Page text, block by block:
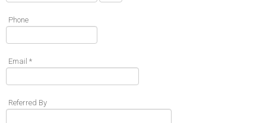
Phone
Email *
Referred By